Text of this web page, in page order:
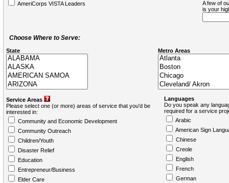
AmeriCorps VISTA Leaders
A few of
is your
Choose Where to Serve:
State Metro Areas
Service Areas
Please select one (or more) areas of service that you'd be
interested in:
Community and Economic Development
Community Outreach
Children/Youth
Disaster Relief
Education
Entrepreneur/Business
Elder Care
Languages
Do you speak any
required for a service
Arabic
American Sign
Chinese
Creole
English
French
German